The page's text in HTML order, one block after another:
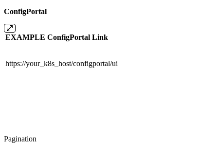
ConfigPortal
EXAMPLE ConfigPortal Link
https://your_k8s_host/configportal/ui
Pagination